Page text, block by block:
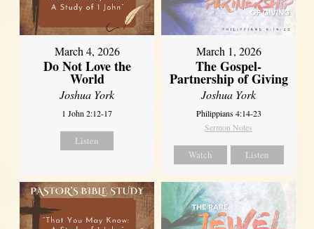
March 4, 2026
Do Not Love the
World
Joshua York
1 John 2:12-17
Listen
March 1, 2026
The Gospel-
Partnership of Giving
Joshua York
Philippians 4:14-23
Sermon Notes
Watch Listen